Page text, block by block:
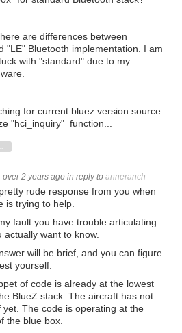
are differences between
"LE" Bluetooth implementation. I am
with "standard" due to my
for current bluez version source
"hci_inquiry" function...
over 2 years ago in reply to anneranch
rude response from you when
is trying to help.
fault you have trouble articulating
actually want to know.
will be brief, and you can figure
yourself.
of code is already at the lowest
BlueZ stack. The aircraft has not
yet. The code is operating at the
the blue box.